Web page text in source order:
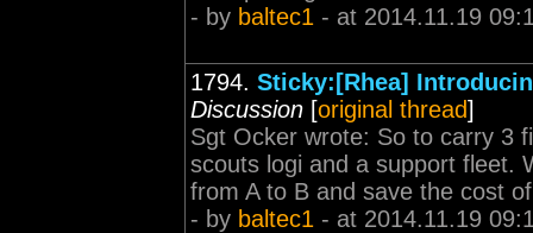
- by baltec1 - at 2014.11.19
1794. Sticky:[Rhea]
Discussion [original thread]
Sgt Ocker wrote: So to carry 3
scouts logi and a support fleet.
from A to B and save the cost
- by baltec1 - at 2014.11.19